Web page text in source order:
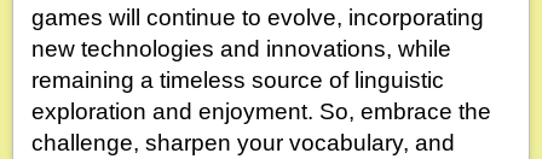
games will continue to evolve, incorporating
new technologies and innovations, while
remaining a timeless source of linguistic
exploration and enjoyment. So, embrace the
challenge, sharpen your vocabulary, and